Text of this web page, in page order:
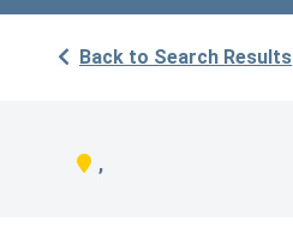
Back to Search Results
,